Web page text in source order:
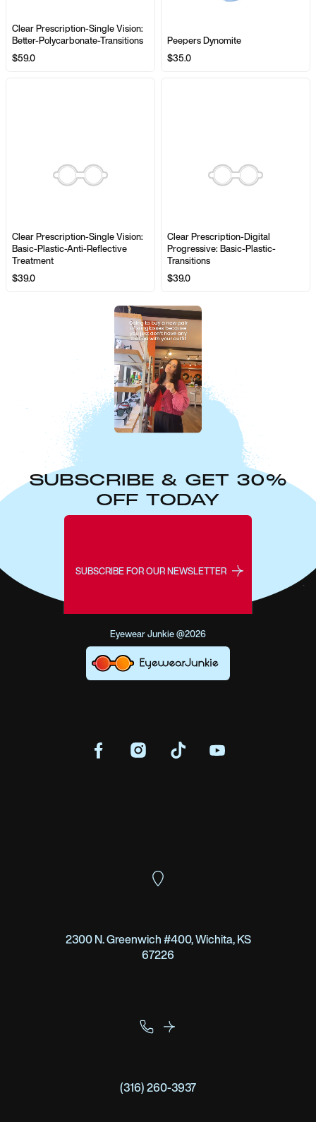
Clear Prescription-Single Vision:
Better-Polycarbonate-Transitions
$59.0
Peepers Dynomite
$35.0
Clear Prescription-Single Vision:
Basic-Plastic-Anti-Reflective
Treatment
$39.0
Clear Prescription-Digital
Progressive: Basic-Plastic-
Transitions
$39.0
SUBSCRIBE & GET 30%
OFF TODAY
SUBSCRIBE FOR OUR NEWSLETTER
Eyewear Junkie @2026
2300 N. Greenwich #400, Wichita, KS
67226
(316) 260-3937